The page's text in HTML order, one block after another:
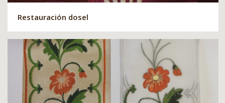
Restauración dosel